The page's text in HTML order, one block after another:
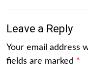
Leave a Reply
Your email address
fields are marked *